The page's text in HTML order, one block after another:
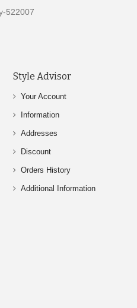
522007
Style Advisor
Your Account
Information
Addresses
Discount
Orders History
Additional Information